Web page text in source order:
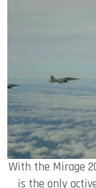
With the Mirage
is the only